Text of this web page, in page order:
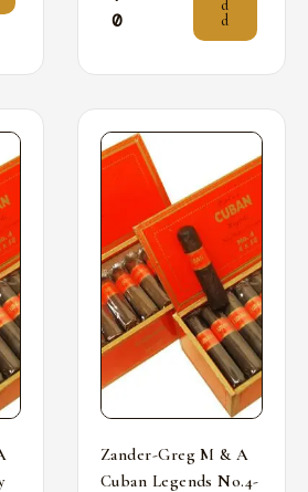
0
d
d
Zander-Greg M & A
Cuban Legends No.4-